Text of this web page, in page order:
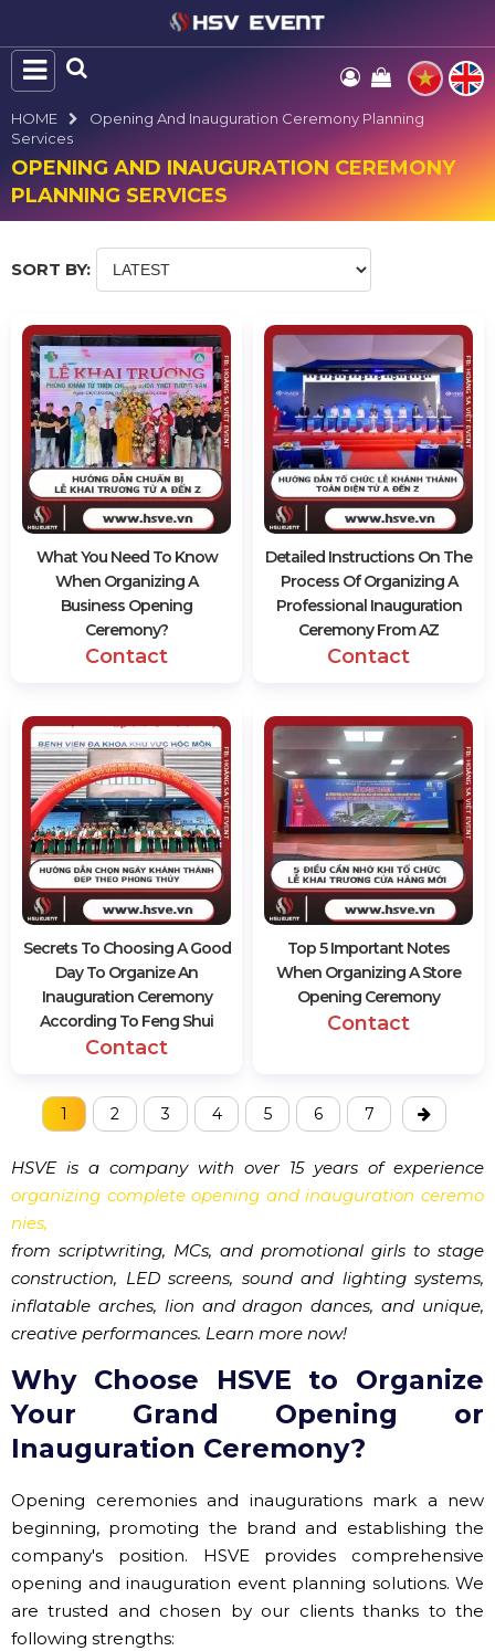
HOME
Opening And Inauguration Ceremony Planning
Services
OPENING AND INAUGURATION CEREMONY
PLANNING SERVICES
SORT BY:
What You Need To Know
When Organizing A
Business Opening
Ceremony?
Contact
Detailed Instructions On The
Process Of Organizing A
Professional Inauguration
Ceremony From AZ
Contact
Secrets To Choosing A Good
Day To Organize An
Inauguration Ceremony
According To Feng Shui
Contact
Top 5 Important Notes
When Organizing A Store
Opening Ceremony
Contact
1 2 3 4 5 6 7
HSVE is a company with over 15 years of experience
organizing complete opening and inauguration ceremo
nies,
from scriptwriting, MCs, and promotional girls to stage
construction, LED screens, sound and lighting systems,
inflatable arches, lion and dragon dances, and unique,
creative performances. Learn more now!
Why Choose HSVE to Organize
Your Grand Opening or
Inauguration Ceremony?
Opening ceremonies and inaugurations mark a new
beginning, promoting the brand and establishing the
company's position. HSVE provides comprehensive
opening and inauguration event planning solutions. We
are trusted and chosen by our clients thanks to the
following strengths: